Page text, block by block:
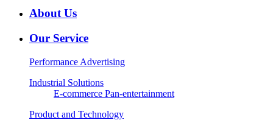
About Us
Our Service
Performance Advertising
Industrial Solutions
E-commerce Pan-entertainment
Product and Technology